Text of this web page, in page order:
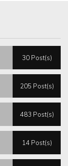
30 Post(s)
205 Post(s)
483 Post(s)
14 Post(s)